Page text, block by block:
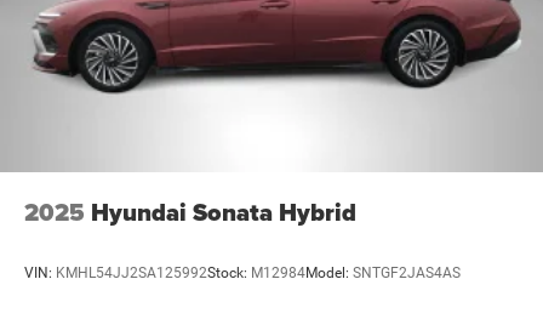
2025 Hyundai Sonata Hybrid
VIN: KMHL54JJ2SA125992Stock: M12984Model: SNTGF2JAS4AS